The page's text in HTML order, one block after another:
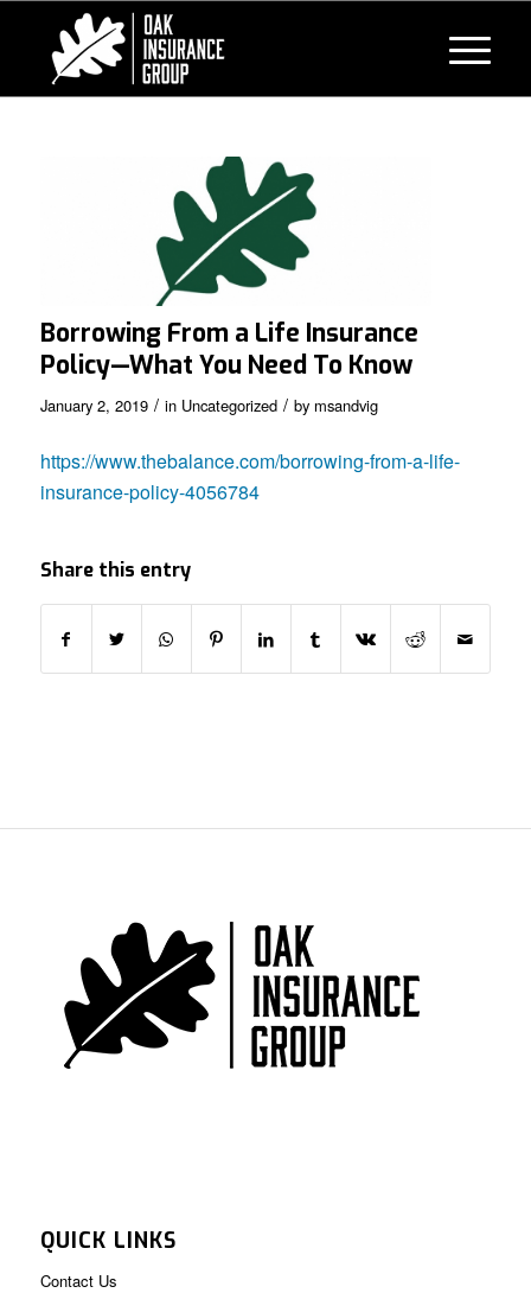
Borrowing From a Life Insurance
Policy—What You Need To Know
January 2, 2019 / in Uncategorized / by msandvig
https://www.thebalance.com/borrowing-from-a-life-
insurance-policy-4056784
Share this entry
QUICK LINKS
Contact Us